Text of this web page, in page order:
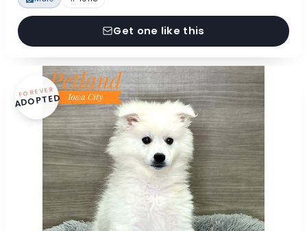
Get one like this
FOREVER
ADOPTED